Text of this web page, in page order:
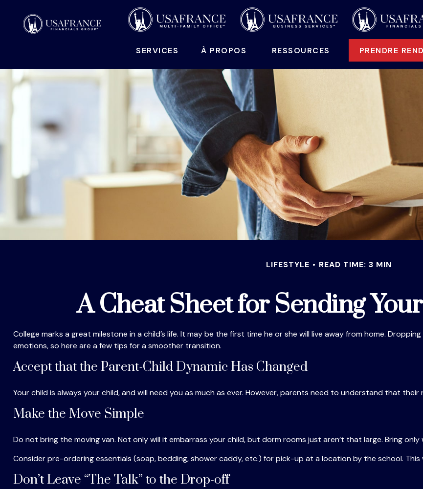
SERVICES À PROPOS RESSOURCES PRENDRE
LIFESTYLE READ TIME: 3 MIN
A Cheat Sheet for Sending
College marks a great milestone in a child’s life. It may be the first time he or she will live away from home.
emotions, so here are a few tips for a smoother transition.
Accept that the Parent-Child Dynamic Has Changed
Your child is always your child, and will need you as much as ever. However, parents need to understand that
Make the Move Simple
Do not bring the moving van. Not only will it embarrass your child, but dorm rooms just aren’t that large. Bring only
Consider pre-ordering essentials (soap, bedding, shower caddy, etc.) for pick-up at a location by the school.
Don’t Leave “The Talk” to the Drop-off